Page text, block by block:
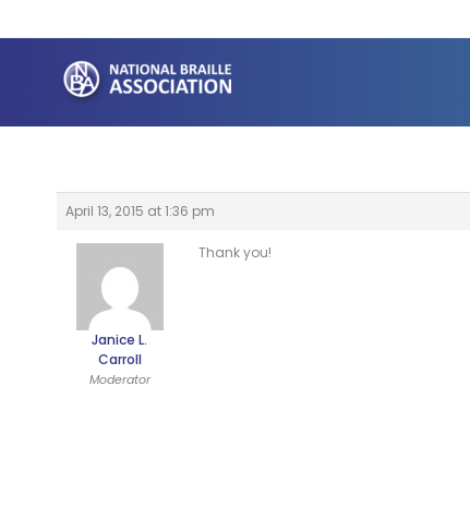
to
content
April 13, 2015 at 1:36 pm
Janice L.
Carroll
Moderator
Thank you!